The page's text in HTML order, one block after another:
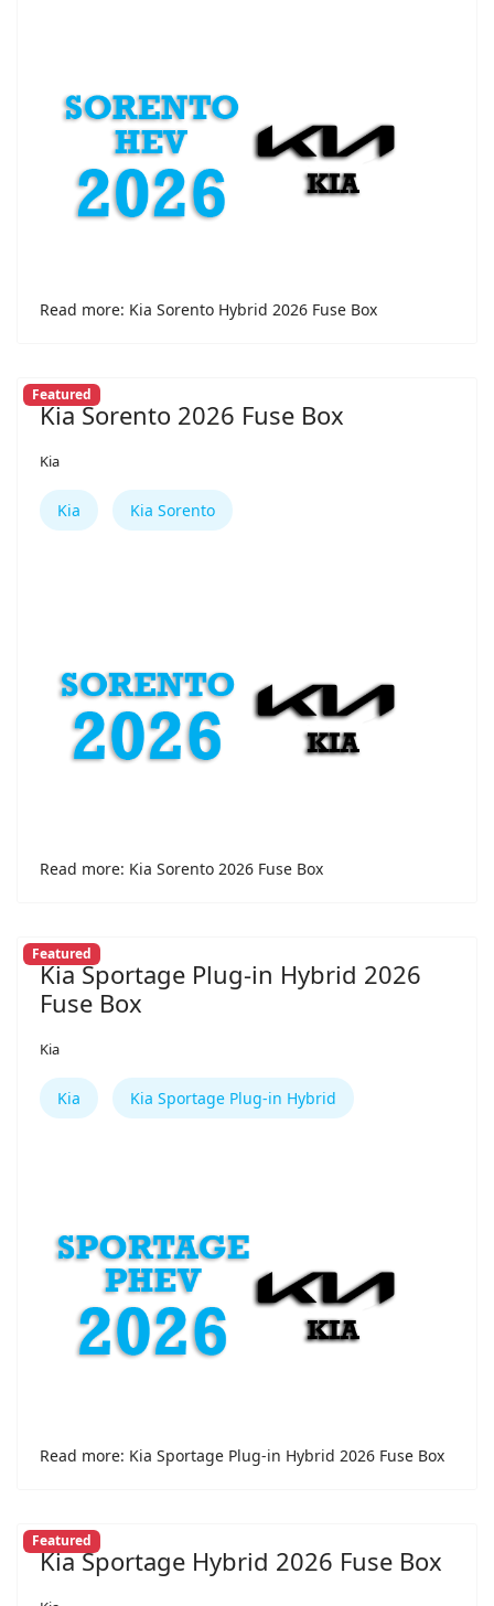
Read more: Kia Sorento Hybrid 2026 Fuse Box
Featured
Kia Sorento 2026 Fuse Box
Kia
Kia Kia Sorento
Read more: Kia Sorento 2026 Fuse Box
Featured
Kia Sportage Plug-in Hybrid 2026
Fuse Box
Kia
Kia Kia Sportage Plug-in Hybrid
Read more: Kia Sportage Plug-in Hybrid 2026 Fuse Box
Featured
Kia Sportage Hybrid 2026 Fuse Box